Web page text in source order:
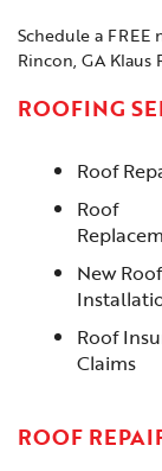
Schedule a
Rincon, GA Klaus
ROOFING
Roof
Roof
New Roof
Roof
Claims
ROOF